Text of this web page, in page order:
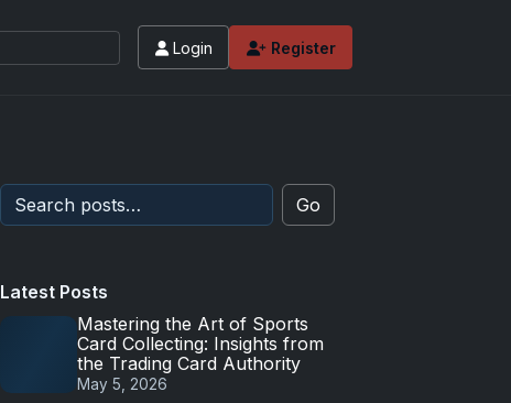
Login Register
Go
Latest Posts
Mastering the Art of Sports
Card Collecting: Insights from
the Trading Card Authority
May 5, 2026